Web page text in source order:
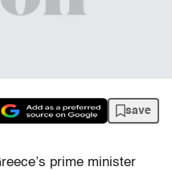
save
prime minister